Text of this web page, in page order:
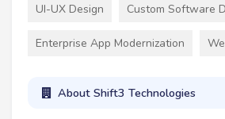
UI-UX Design Custom Software
Enterprise App Modernization
About Shift3 Technologies